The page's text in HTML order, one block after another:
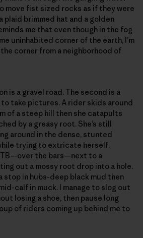
move fist sized rocks as if they were
plaid brimmed hat and a golden
me that even though in the fog
uninhabited corner of the earth, I’m
corner from a neighborhood of
is a gravel road. The second is a
take pictures. A rider skids around
of a steep hill then she catapults
by a greasy root. She’s still
around in the dense, stunted
trying to extricate herself.
the bars—next to a
out a mossy root drop into a hole.
stop in hubs-deep black mud then
calf in muck. I manage to slog out
losing a shoe, then pause long
of riders coming up behind me to